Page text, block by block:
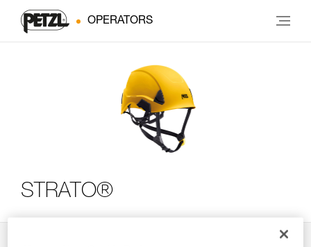
OPERATORS
STRATO®